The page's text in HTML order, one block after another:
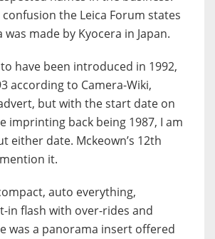
the Leica Forum states
made by Kyocera in Japan.
have been introduced in 1992,
according to Camera-Wiki,
but with the start date on
imprinting back being 1987, I am
either date. Mckeown’s 12th
it.
auto everything,
in flash with over-rides and
was a panorama insert offered